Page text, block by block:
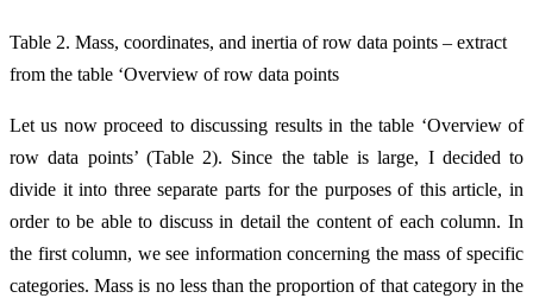
Table 2. Mass, coordinates, and inertia of row data points – extract
from the table ‘Overview of row data points
Let us now proceed to discussing results in the table ‘Overview of
row data points’ (Table 2). Since the table is large, I decided to
divide it into three separate parts for the purposes of this article, in
order to be able to discuss in detail the content of each column. In
the first column, we see information concerning the mass of specific
categories. Mass is no less than the proportion of that category in the